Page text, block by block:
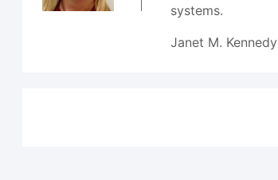
systems.
Janet M. Kennedy